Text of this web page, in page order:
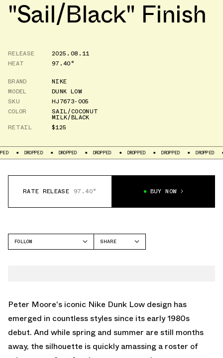
"Sail/Black" Finish
RELEASE
2025.08.11
HEAT
97.40°
BRAND
NIKE
MODEL
DUNK LOW
SKU
HJ7673-005
COLOR
SAIL/COCONUT
MILK/BLACK
RETAIL
$125
DROPPED DROPPED DROPPED DROPPED DROPPED DROPPED
RATE RELEASE 97.40° BUY NOW
FOLLOW
SHARE
Peter Moore's iconic Nike Dunk Low design has
emerged in countless styles since its early 1980s
debut. And while spring and summer are still months
away, the silhouette is quickly amassing a roster of